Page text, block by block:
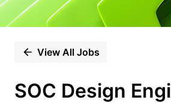
View All Jobs
SOC Design